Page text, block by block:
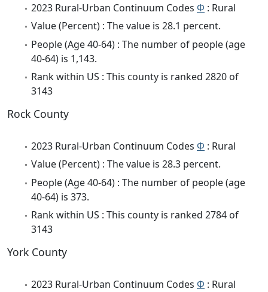
2023 Rural-Urban Continuum Codes Φ : Rural
Value (Percent) : The value is 28.1 percent.
People (Age 40-64) : The number of people (age
40-64) is 1,143.
Rank within US : This county is ranked 2820 of
3143
Rock County
2023 Rural-Urban Continuum Codes Φ : Rural
Value (Percent) : The value is 28.3 percent.
People (Age 40-64) : The number of people (age
40-64) is 373.
Rank within US : This county is ranked 2784 of
3143
York County
2023 Rural-Urban Continuum Codes Φ : Rural